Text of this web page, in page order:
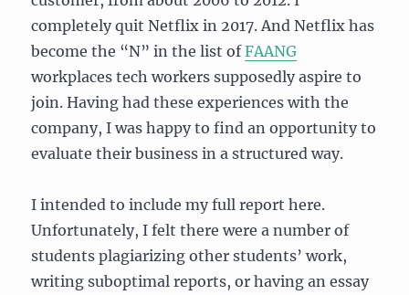
completely quit Netflix in 2017. And Netflix has
become the “N” in the list ofFAANG
workplaces tech workers supposedly aspire to
join. Having had these experiences with the
company, I was happy to find an opportunity to
evaluate their business in a structured way.
I intended to include my full report here.
Unfortunately, I felt there were a number of
students plagiarizing other students’ work,
writing suboptimal reports, or having an essay